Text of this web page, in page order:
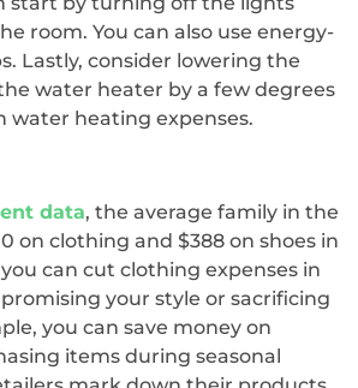
room. You can also use energy-
Lastly, consider lowering the
water heater by a few degrees
water heating expenses.
data, the average family in the
on clothing and $388 on shoes in
can cut clothing expenses in
your style or sacrificing
you can save money on
items during seasonal